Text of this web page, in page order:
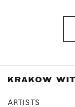
ARTISTS